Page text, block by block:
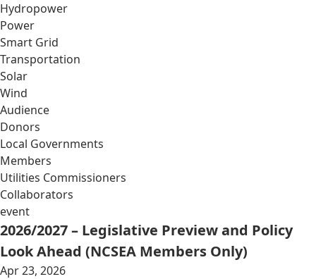
Hydropower
Power
Smart Grid
Transportation
Solar
Wind
Audience
Donors
Local Governments
Members
Utilities Commissioners
Collaborators
event
2026/2027 – Legislative Preview and Policy
Look Ahead (NCSEA Members Only)
Apr 23, 2026